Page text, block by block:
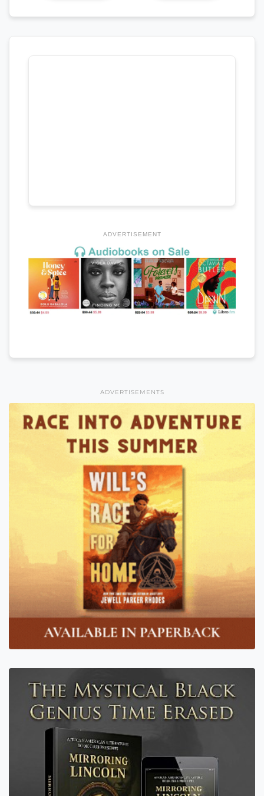
ADVERTISEMENT
ADVERTISEMENTS